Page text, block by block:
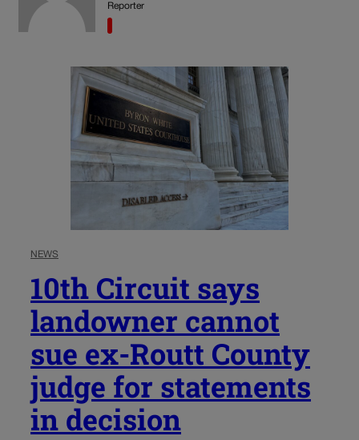
Reporter
NEWS
10th Circuit says
landowner cannot
sue ex-Routt County
judge for statements
in decision